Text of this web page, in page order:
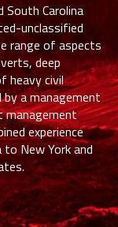
South Carolina
unclassified
range of aspects
deep
heavy civil
a management
management
experience
New York and